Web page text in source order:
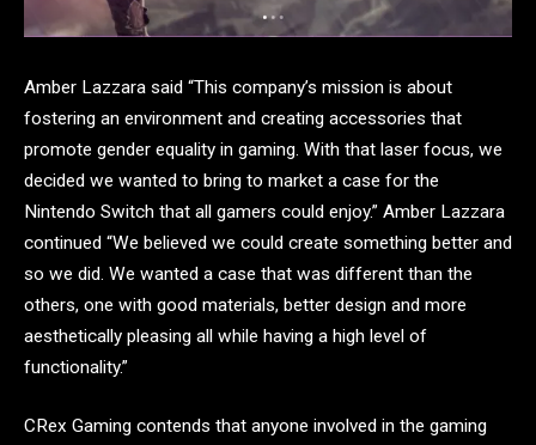
Amber Lazzara said “This company’s mission is about
fostering an environment and creating accessories that
promote gender equality in gaming. With that laser focus, we
decided we wanted to bring to market a case for the
Nintendo Switch that all gamers could enjoy.” Amber Lazzara
continued “We believed we could create something better and
so we did. We wanted a case that was different than the
others, one with good materials, better design and more
aesthetically pleasing all while having a high level of
functionality.”
CRex Gaming contends that anyone involved in the gaming